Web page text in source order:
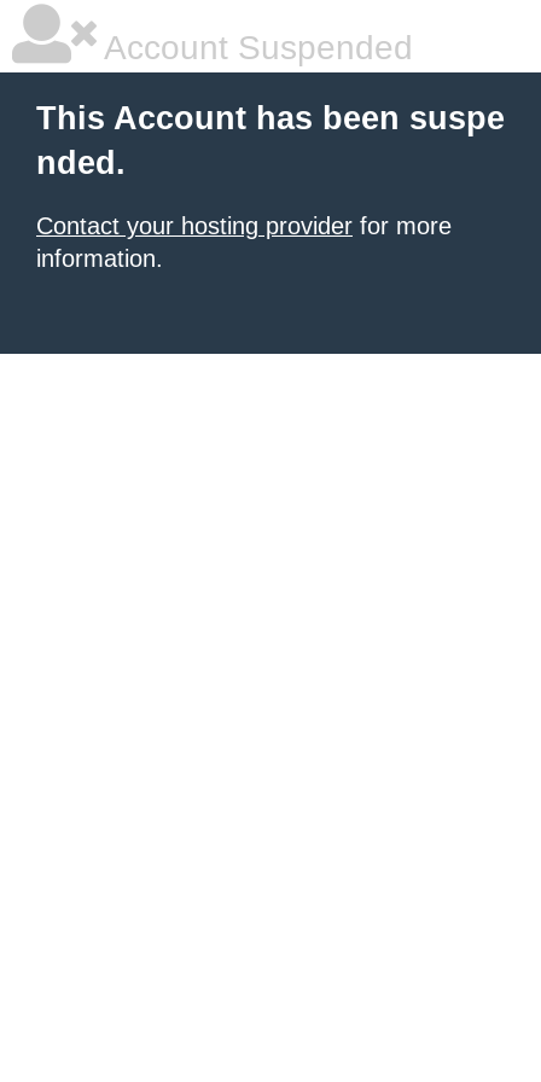
Account Suspended
This Account has been suspe
nded.
Contact your hosting provider for more
information.